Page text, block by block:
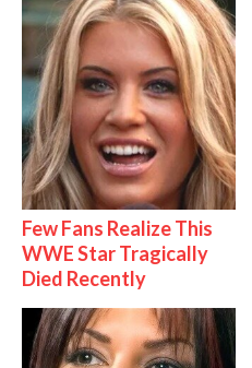
Few Fans Realize This
WWE Star Tragically
Died Recently